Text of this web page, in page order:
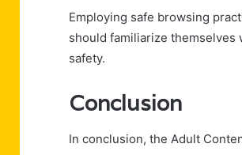
Employing safe browsing
should familiarize
safety.
Conclusion
In conclusion, the Adult